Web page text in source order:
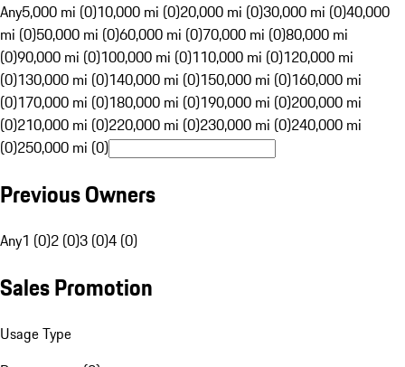
Any5,000 mi (0)10,000 mi (0)20,000 mi (0)30,000 mi (0)40,000
mi (0)50,000 mi (0)60,000 mi (0)70,000 mi (0)80,000 mi
(0)90,000 mi (0)100,000 mi (0)110,000 mi (0)120,000 mi
(0)130,000 mi (0)140,000 mi (0)150,000 mi (0)160,000 mi
(0)170,000 mi (0)180,000 mi (0)190,000 mi (0)200,000 mi
(0)210,000 mi (0)220,000 mi (0)230,000 mi (0)240,000 mi
(0)250,000 mi (0)
Previous Owners
Any1 (0)2 (0)3 (0)4 (0)
Sales Promotion
Usage Type